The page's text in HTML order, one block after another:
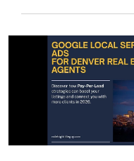
ready when the